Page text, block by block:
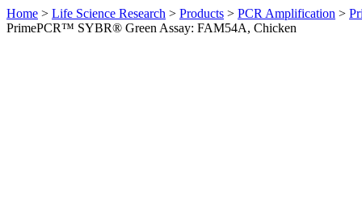
Home > Life Science Research > Products > PCR Amplification >
PrimePCR™ SYBR® Green Assay: FAM54A, Chicken